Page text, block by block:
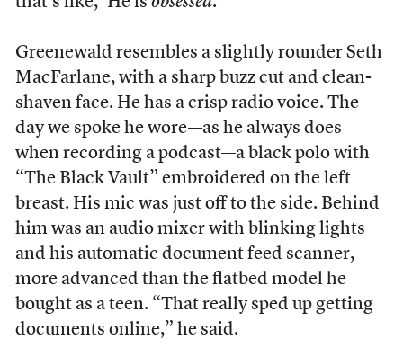
Greenewald resembles a slightly rounder Seth
MacFarlane, with a sharp buzz cut and clean-
shaven face. He has a crisp radio voice. The
day we spoke he wore—as he always does
when recording a podcast—a black polo with
“The Black Vault” embroidered on the left
breast. His mic was just off to the side. Behind
him was an audio mixer with blinking lights
and his automatic document feed scanner,
more advanced than the flatbed model he
bought as a teen. “That really sped up getting
documents online,” he said.